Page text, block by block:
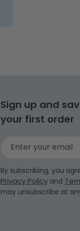
Sign up and
your first order
Enter your email
By subscribing, you
Privacy Policy and
may unsubscribe at